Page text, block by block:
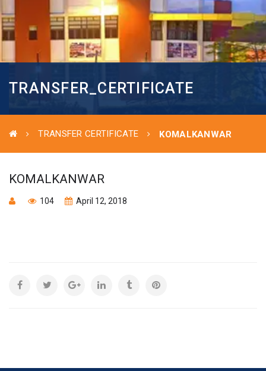
TRANSFER_CERTIFICATE
TRANSFER CERTIFICATE KOMALKANWAR
KOMALKANWAR
104 April 12, 2018